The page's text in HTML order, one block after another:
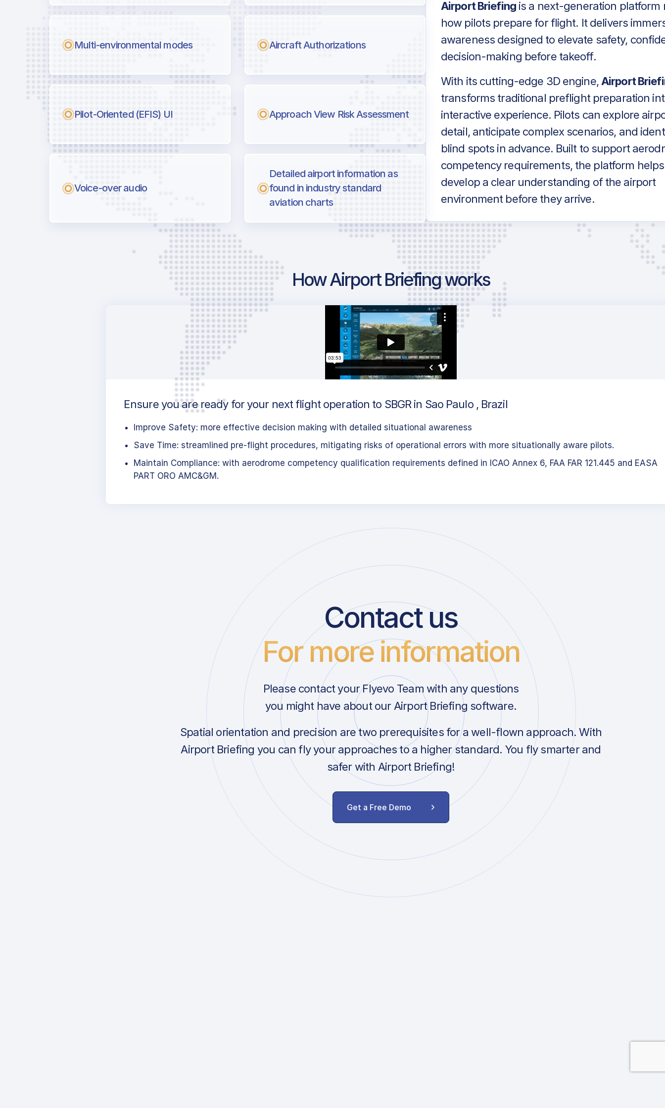
Multi-environmental modes Aircraft Authorizations
Pilot-Oriented (EFIS) UI Approach View Risk Assessment
Voice-over audio
Detailed airport information as
found in industry standard
aviation charts
Airport Briefingis a next-generation platform
how pilots prepare for flight. It delivers
awareness designed to elevate safety,
decision-making before takeoff.
With its cutting-edge 3D engine, Airport
transforms traditional preflight preparation
interactive experience. Pilots can explore
detail, anticipate complex scenarios, and
blind spots in advance. Built to support
competency requirements, the platform
develop a clear understanding of the airport
environment before they arrive.
How Airport Briefing works
Ensure you are ready for your next flight operation to SBGR in Sao Paulo , Brazil
Improve Safety: more effective decision making with detailed situational awareness
Save Time: streamlined pre-flight procedures, mitigating risks of operational errors with more situationally aware pilots.
Maintain Compliance: with aerodrome competency qualification requirements defined in ICAO Annex 6, FAA FAR 121.445 and EASA
PART ORO AMC&GM.
Contact us
For more information
Please contact your Flyevo Team with any questions
you might have about our Airport Briefing software.
Spatial orientation and precision are two prerequisites for a well-flown approach. With
Airport Briefing you can fly your approaches to a higher standard. You fly smarter and
safer with Airport Briefing!
Get a Free Demo